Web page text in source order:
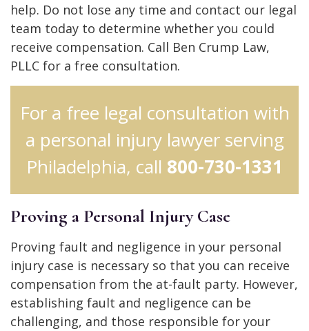
help. Do not lose any time and contact our legal
team today to determine whether you could
receive compensation. Call Ben Crump Law,
PLLC for a free consultation.
For a free legal consultation with
a personal injury lawyer serving
Philadelphia, call 800-730-1331
Proving a Personal Injury Case
Proving fault and negligence in your personal
injury case is necessary so that you can receive
compensation from the at-fault party. However,
establishing fault and negligence can be
challenging, and those responsible for your